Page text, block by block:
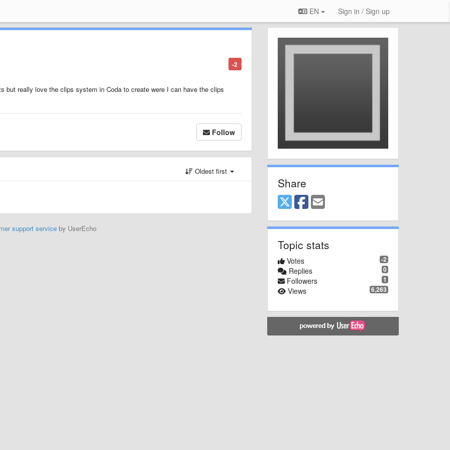
EN Sign in / Sign up
-2
but really love the clips system in Coda to create were I can have the clips
Follow
Oldest first
support serviceby UserEcho
Share
Topic stats
-2
Votes
0
Replies
1
Followers
6,263
Views